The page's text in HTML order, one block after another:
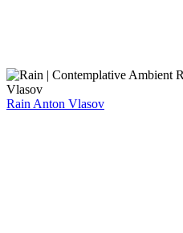
Rain Anton Vlasov